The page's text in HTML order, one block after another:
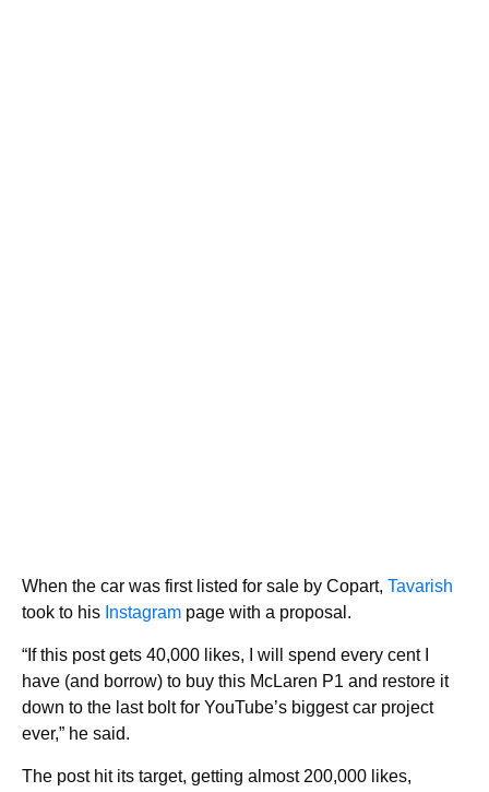
When the car was first listed for sale by Copart, Tavarish
took to his Instagram page with a proposal.
“If this post gets 40,000 likes, I will spend every cent I
have (and borrow) to buy this McLaren P1 and restore it
down to the last bolt for YouTube’s biggest car project
ever,” he said.
The post hit its target, getting almost 200,000 likes,